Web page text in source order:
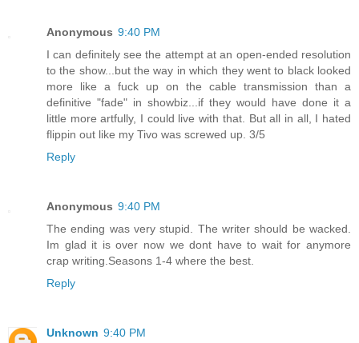
Anonymous 9:40 PM
I can definitely see the attempt at an open-ended resolution
to the show...but the way in which they went to black looked
more like a fuck up on the cable transmission than a
definitive "fade" in showbiz...if they would have done it a
little more artfully, I could live with that. But all in all, I hated
flippin out like my Tivo was screwed up. 3/5
Reply
Anonymous 9:40 PM
The ending was very stupid. The writer should be wacked.
Im glad it is over now we dont have to wait for anymore
crap writing.Seasons 1-4 where the best.
Reply
Unknown 9:40 PM